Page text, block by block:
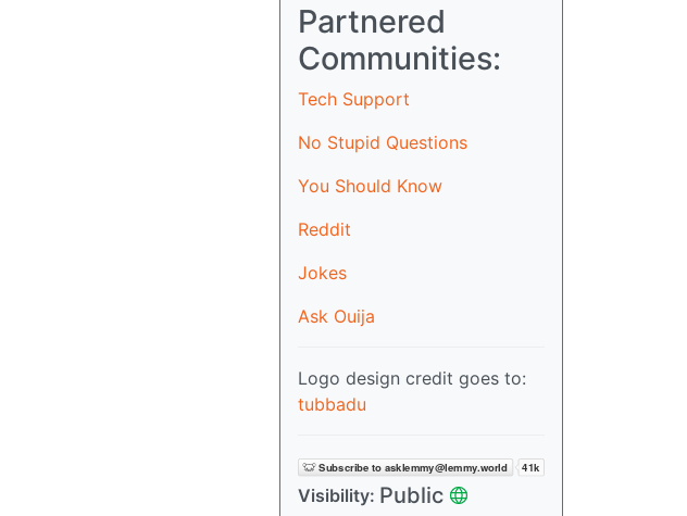
Partnered
Communities:
Tech Support
No Stupid Questions
You Should Know
Reddit
Jokes
Ask Ouija
Logo design credit goes to:
tubbadu
Visibility: Public